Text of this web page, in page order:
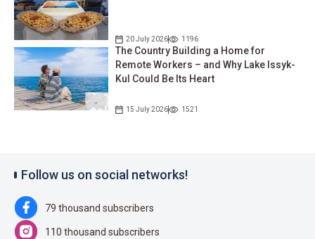
20 July 2026 1196
The Country Building a Home for
Remote Workers – and Why Lake Issyk-
Kul Could Be Its Heart
15 July 2026 1521
Follow us on social networks!
79 thousand subscribers
110 thousand subscribers